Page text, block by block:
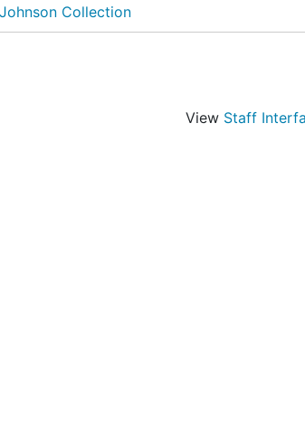
Johnson Collection
View Staff